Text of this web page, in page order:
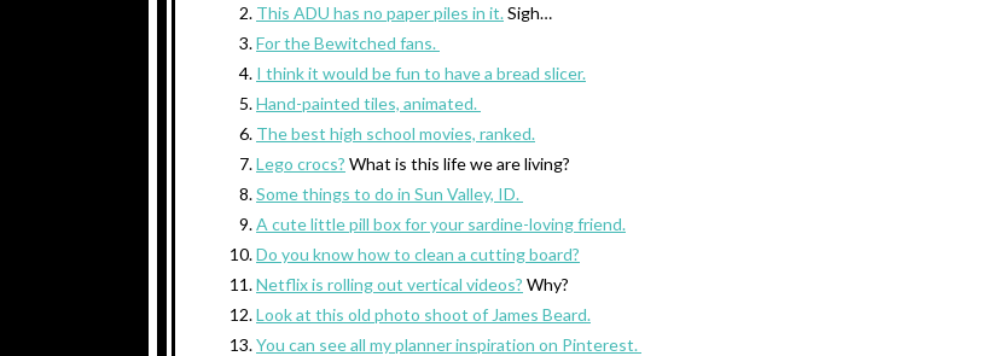
This ADU has no paper piles in it.Sigh…
For the Bewitched fans.
I think it would be fun to have a bread slicer.
Hand-painted tiles, animated.
The best high school movies, ranked.
Lego crocs? What is this life we are living?
Some things to do in Sun Valley, ID.
A cute little pill box for your sardine-loving friend.
Do you know how to clean a cutting board?
Netflix is rolling out vertical videos? Why?
Look at this old photo shoot of James Beard.
You can see all my planner inspiration on Pinterest.